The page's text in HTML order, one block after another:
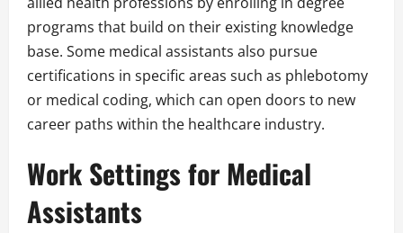
programs that build on their existing knowledge
base. Some medical assistants also pursue
certifications in specific areas such as phlebotomy
or medical coding, which can open doors to new
career paths within the healthcare industry.
Work Settings for Medical
Assistants